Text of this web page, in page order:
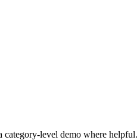
level demo where helpful.